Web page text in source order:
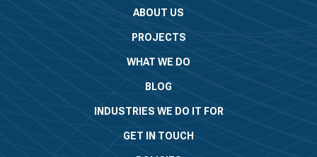
ABOUT US
PROJECTS
WHAT WE DO
BLOG
INDUSTRIES WE DO IT FOR
GET IN TOUCH